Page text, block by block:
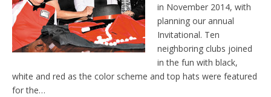
in November 2014, with
planning our annual
Invitational. Ten
neighboring clubs joined
in the fun with black,
white and red as the color scheme and top hats were featured
for the…